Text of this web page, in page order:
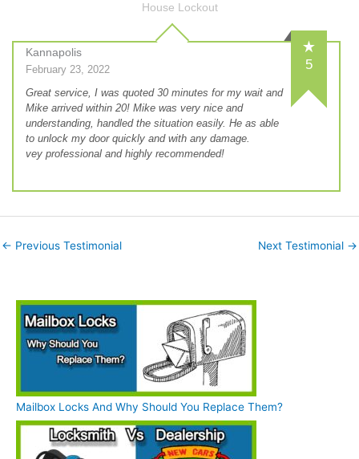
House Lockout
Kannapolis
February 23, 2022
5
Great service, I was quoted 30 minutes for my wait and
Mike arrived within 20! Mike was very nice and
understanding, handled the situation easily. He as able
to unlock my door quickly and with any damage.
vey professional and highly recommended!
← Previous Testimonial Next Testimonial →
Mailbox Locks And Why Should You Replace Them?